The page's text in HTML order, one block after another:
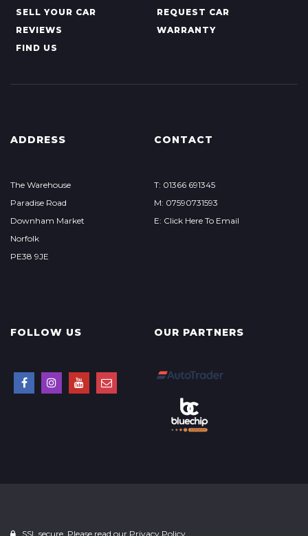
SELL YOUR CAR
REQUEST CAR
REVIEWS
WARRANTY
FIND US
ADDRESS
The Warehouse
Paradise Road
Downham Market
Norfolk
PE38 9JE
CONTACT
T: 01366 691345
M: 07590731593
E: Click Here To Email
FOLLOW US OUR PARTNERS
SSL secure. Please read our Privacy Policy.